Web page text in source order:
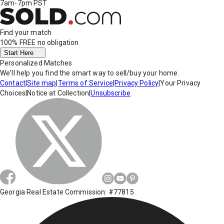
7am-7pm PST
Find your match
100% FREE no obligation
Start Here
Personalized Matches
We'll help you find the smart way to sell/buy your home.
Contact|Site map Terms of Service Privacy Policy|Your Privacy
Choices Notice at Collection |Unsubscribe
Georgia Real Estate Commission: #77815